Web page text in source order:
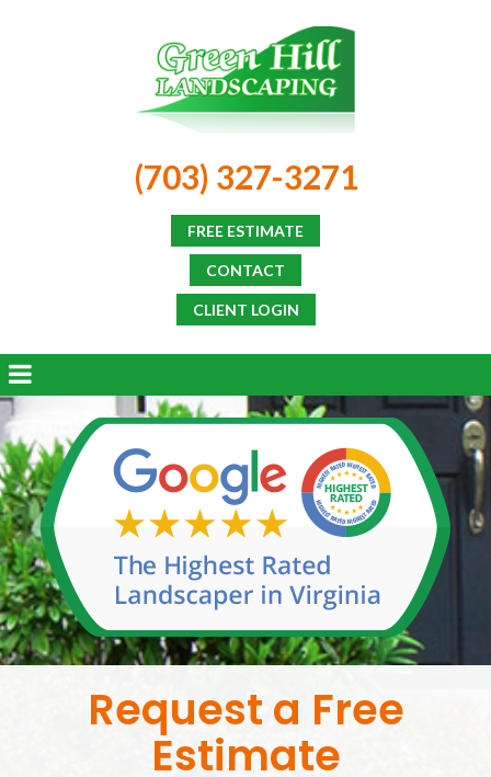
(703) 327-3271
FREE ESTIMATE
CONTACT
CLIENT LOGIN
Request a Free
Estimate